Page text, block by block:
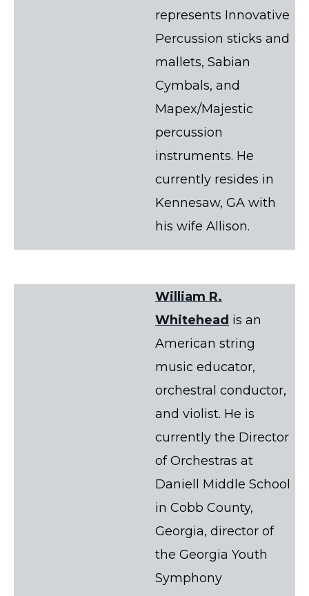
represents Innovative
Percussion sticks and
mallets, Sabian
Cymbals, and
Mapex/Majestic
percussion
instruments. He
currently resides in
Kennesaw, GA with
his wife Allison.
William R.
Whitehead is an
American string
music educator,
orchestral conductor,
and violist. He is
currently the Director
of Orchestras at
Daniell Middle School
in Cobb County,
Georgia, director of
the Georgia Youth
Symphony